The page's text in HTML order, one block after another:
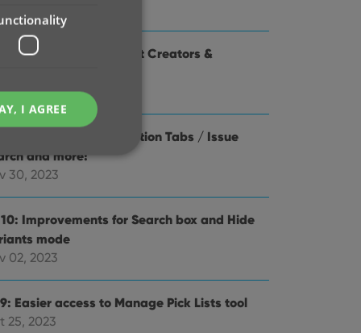
Use Edit Multiple to set Creators &
28, 2024
Check Value / Collection Tabs / Issue
and more!
30, 2023
Improvements for Search box and Hide
mode
02, 2023
Easier access to Manage Pick Lists tool
25, 2023
I AGREE
cannot be
and privacy
data on the